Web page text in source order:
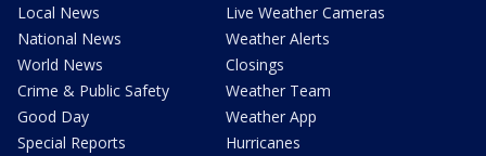
Local News
National News
World News
Crime & Public Safety
Good Day
Special Reports
Live Weather Cameras
Weather Alerts
Closings
Weather Team
Weather App
Hurricanes